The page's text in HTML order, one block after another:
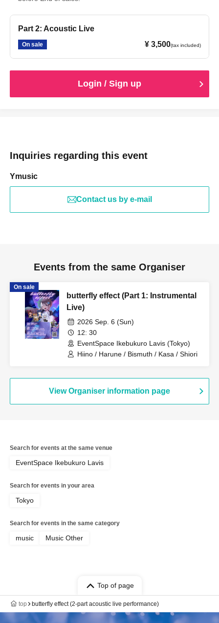
Part 2: Acoustic Live
On sale ¥ 3,500(tax included)
Login / Sign up
Inquiries regarding this event
Ymusic
Contact us by e-mail
Events from the same Organiser
On sale
butterfly effect (Part 1: Instrumental
Live)
2026 Sep. 6 (Sun)
12: 30
EventSpace Ikebukuro Lavis (Tokyo)
Hiino / Harune / Bismuth / Kasa / Shiori
View Organiser information page
Search for events at the same venue
EventSpace Ikebukuro Lavis
Search for events in your area
Tokyo
Search for events in the same category
music Music Other
Top of page
top butterfly effect (2-part acoustic live performance)